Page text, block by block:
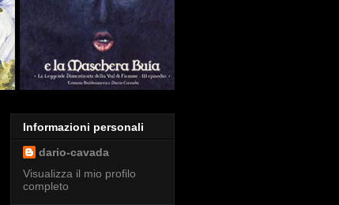
Informazioni personali
dario-cavada
Visualizza il mio profilo
completo